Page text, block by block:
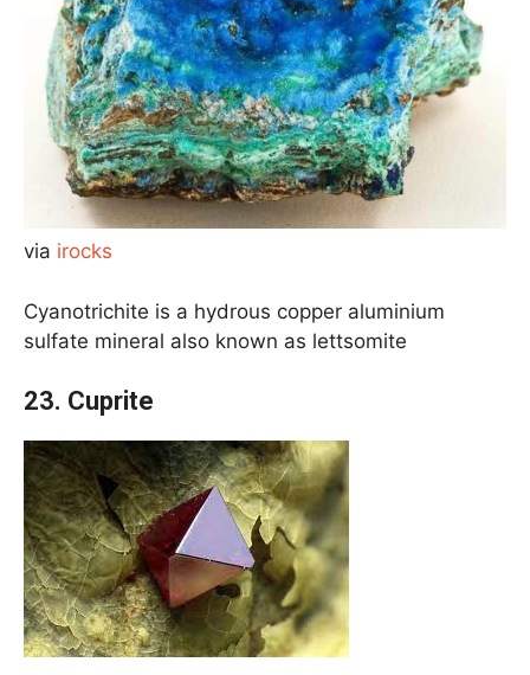
via irocks
Cyanotrichite is a hydrous copper aluminium
sulfate mineral also known as lettsomite
23. Cuprite